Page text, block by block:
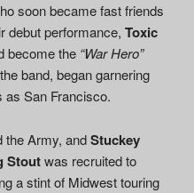
soon became fast friends
debut performance, Toxic
become the “War Hero”
band, began garnering
as San Francisco.
the Army, andStuckey
Stoutwas recruited to
a stint of Midwest touring